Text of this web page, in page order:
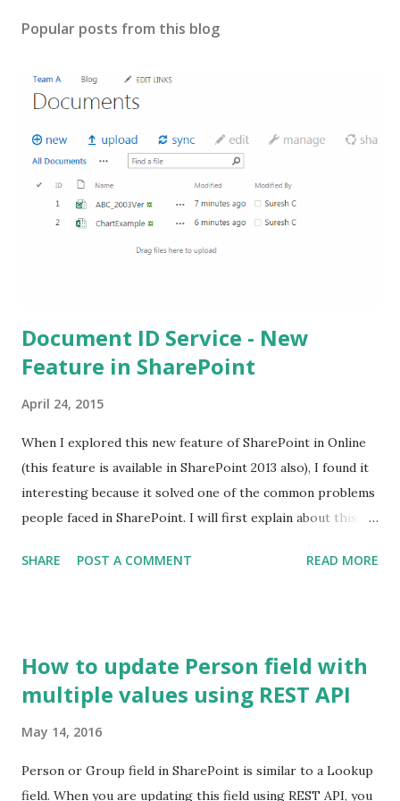
Popular posts from this blog
Document ID Service - New
Feature in SharePoint
April 24, 2015
When I explored this new feature of SharePoint in Online
(this feature is available in SharePoint 2013 also), I found it
interesting because it solved one of the common problems
people faced in SharePoint. I will first explain about this
another post. This feature allows Site Collection Admin
libraries in a site collection. Yes ID column is unique but
only within a library. Document ID column contains a
have a look at a typical document library. This is a familiar
view for SP guys. By default, you don't get Document ID
column in a library. All Items View To get Document ID
SHARE POST A COMMENT READ MORE
How to update Person field with
multiple values using REST API
May 14, 2016
Person or Group field in SharePoint is similar to a Lookup
field. When you are updating this field using REST API, you